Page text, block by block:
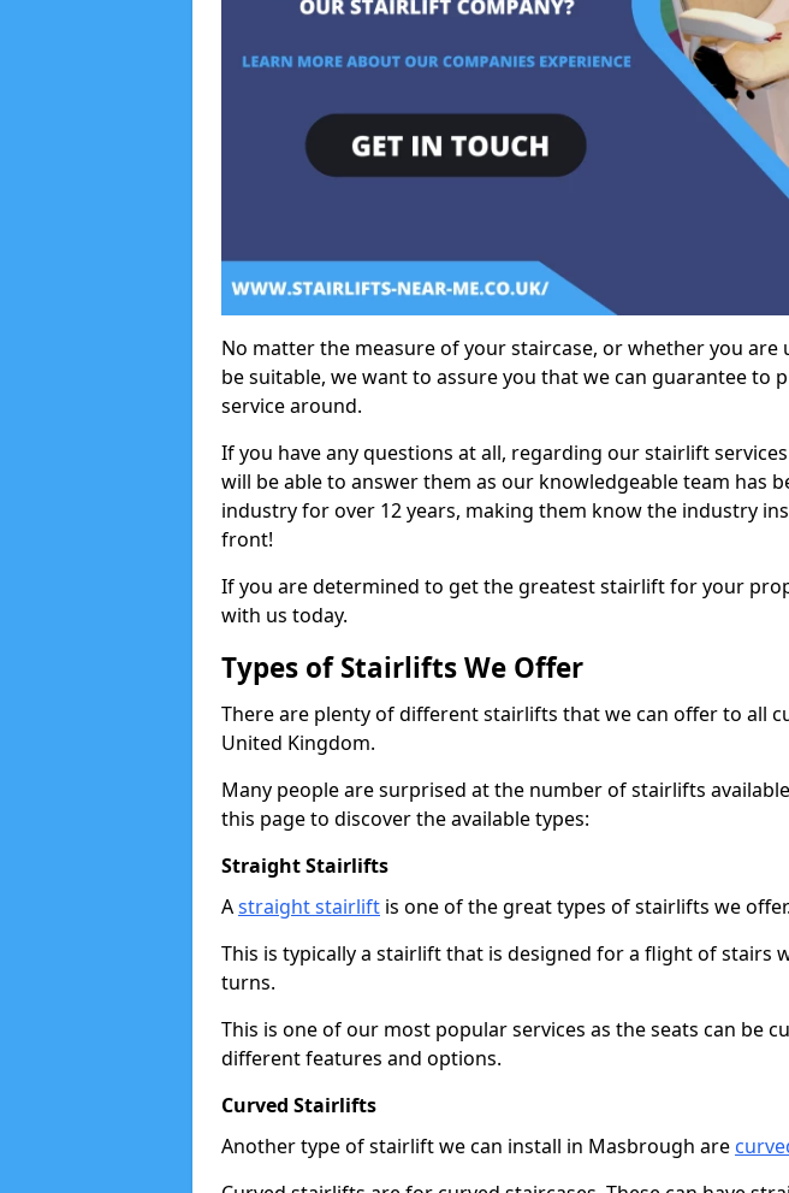
No matter the measure of your staircase, or whether you
be suitable, we want to assure you that we can guarantee to
service around.
If you have any questions at all, regarding our stairlift
will be able to answer them as our knowledgeable team has
industry for over 12 years, making them know the industry
front!
If you are determined to get the greatest stairlift for your
with us today.
Types of Stairlifts We Offer
There are plenty of different stairlifts that we can offer to all
United Kingdom.
Many people are surprised at the number of stairlifts
this page to discover the available types:
Straight Stairlifts
Astraight stairlift is one of the great types of stairlifts we offer.
This is typically a stairlift that is designed for a flight of stairs
turns.
This is one of our most popular services as the seats can be
different features and options.
Curved Stairlifts
Another type of stairlift we can install in Masbrough are